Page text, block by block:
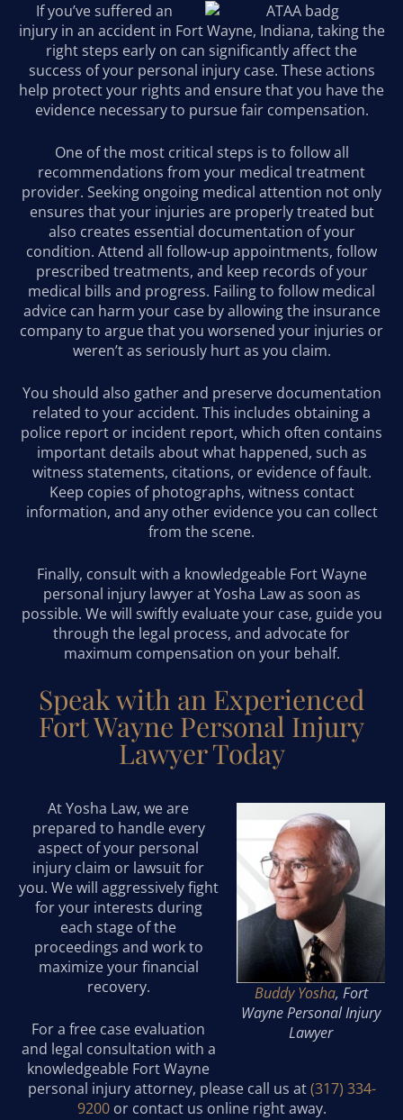
If you’ve suffered an
injury in an accident in Fort Wayne, Indiana, taking the
right steps early on can significantly affect the
success of your personal injury case. These actions
help protect your rights and ensure that you have the
evidence necessary to pursue fair compensation.
One of the most critical steps is to follow all
recommendations from your medical treatment
provider. Seeking ongoing medical attention not only
ensures that your injuries are properly treated but
also creates essential documentation of your
condition. Attend all follow-up appointments, follow
prescribed treatments, and keep records of your
medical bills and progress. Failing to follow medical
advice can harm your case by allowing the insurance
company to argue that you worsened your injuries or
weren’t as seriously hurt as you claim.
You should also gather and preserve documentation
related to your accident. This includes obtaining a
police report or incident report, which often contains
important details about what happened, such as
witness statements, citations, or evidence of fault.
Keep copies of photographs, witness contact
information, and any other evidence you can collect
from the scene.
Finally, consult with a knowledgeable Fort Wayne
personal injury lawyer at Yosha Law as soon as
possible. We will swiftly evaluate your case, guide you
through the legal process, and advocate for
maximum compensation on your behalf.
Speak with an Experienced
Fort Wayne Personal Injury
Lawyer Today
Buddy Yosha, Fort
Wayne Personal Injury
Lawyer
At Yosha Law, we are
prepared to handle every
aspect of your personal
injury claim or lawsuit for
you. We will aggressively fight
for your interests during
each stage of the
proceedings and work to
maximize your financial
recovery.
For a free case evaluation
and legal consultation with a
knowledgeable Fort Wayne
personal injury attorney, please call us at(317) 334-
9200or contact us online right away.